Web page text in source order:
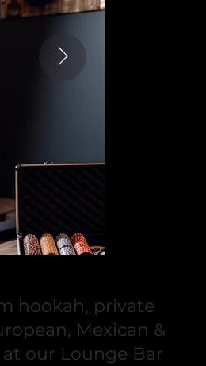
hookah, private
Mexican &
our Lounge Bar